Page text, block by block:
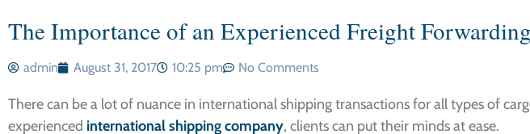
The Importance of an Experienced Freight
admin August 31, 2017 10:25 pm No Comments
There can be a lot of nuance in international shipping transactions for all types of
experienced international shipping company, clients can put their minds at ease.